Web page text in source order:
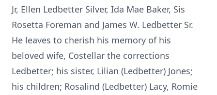
Jr, Ellen Ledbetter Silver, Ida Mae Baker, Sis
Rosetta Foreman and James W. Ledbetter Sr.
He leaves to cherish his memory of his
beloved wife, Costellar the corrections
Ledbetter; his sister, Lilian (Ledbetter) Jones;
his children; Rosalind (Ledbetter) Lacy, Romie